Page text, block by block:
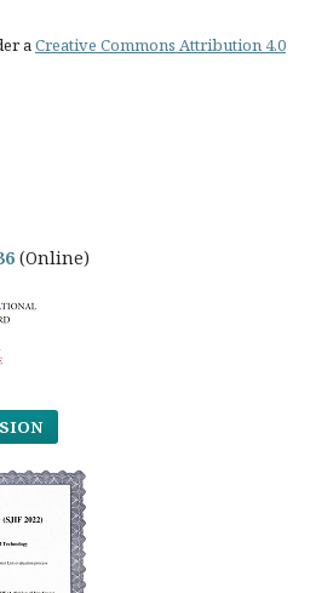
aCreative Commons Attribution 4.0
(Online)